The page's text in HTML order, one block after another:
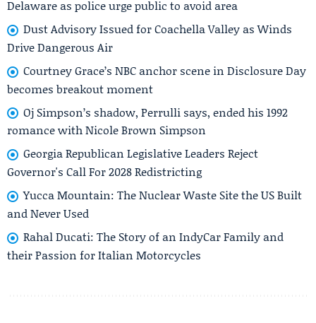
Delaware as police urge public to avoid area
Dust Advisory Issued for Coachella Valley as Winds
Drive Dangerous Air
Courtney Grace’s NBC anchor scene in Disclosure Day
becomes breakout moment
Oj Simpson’s shadow, Perrulli says, ended his 1992
romance with Nicole Brown Simpson
Georgia Republican Legislative Leaders Reject
Governor's Call For 2028 Redistricting
Yucca Mountain: The Nuclear Waste Site the US Built
and Never Used
Rahal Ducati: The Story of an IndyCar Family and
their Passion for Italian Motorcycles